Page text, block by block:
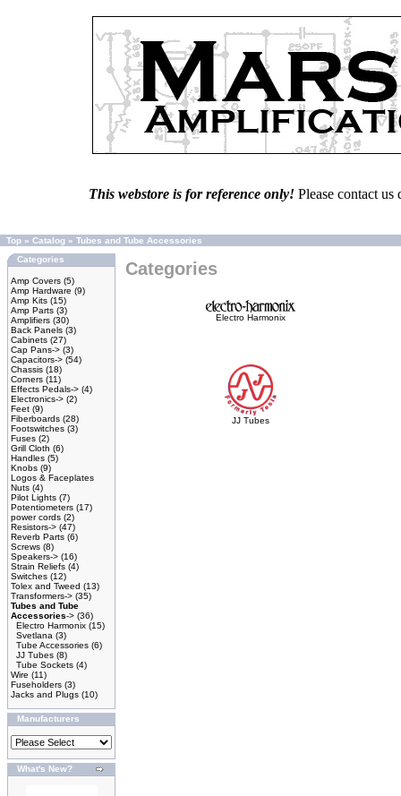
This webstore is for reference only! Please contact
Top » Catalog » Tubes and Tube Accessories
Categories
Amp Covers (5)
Amp Hardware (9)
Amp Kits (15)
Amp Parts (3)
Amplifiers (30)
Back Panels (3)
Cabinets (27)
Cap Pans-> (3)
Capacitors-> (54)
Chassis (18)
Corners (11)
Effects Pedals-> (4)
Electronics-> (2)
Feet (9)
Fiberboards (28)
Footswitches (3)
Fuses (2)
Grill Cloth (6)
Handles (5)
Knobs (9)
Logos & Faceplates
Nuts (4)
Pilot Lights (7)
Potentiometers (17)
power cords (2)
Resistors-> (47)
Reverb Parts (6)
Screws (8)
Speakers-> (16)
Strain Reliefs (4)
Switches (12)
Tolex and Tweed (13)
Transformers-> (35)
Tubes and Tube
Accessories-> (36)
Electro Harmonix (15)
Svetlana (3)
Tube Accessories (6)
JJ Tubes (8)
Tube Sockets (4)
Wire (11)
Fuseholders (3)
Jacks and Plugs (10)
Manufacturers
What's New?
Categories
Electro Harmonix
JJ Tubes